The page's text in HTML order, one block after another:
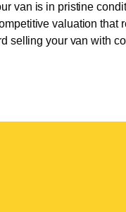
van is in pristine
valuation that
selling your van with